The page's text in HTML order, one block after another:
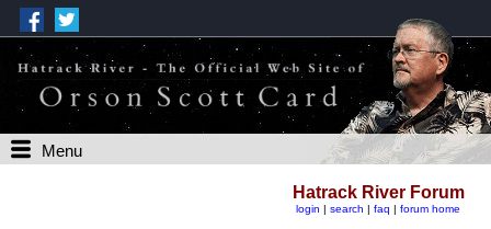
Menu
Hatrack River Forum
login | search | faq | forum home